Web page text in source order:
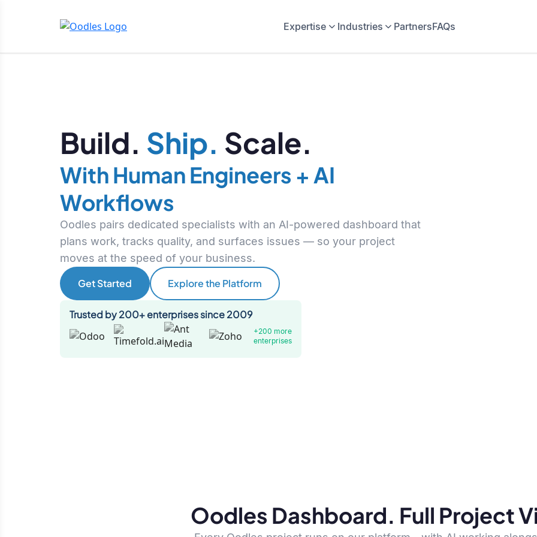
Expertise Industries PartnersFAQs
Build. Ship. Scale.
With Human Engineers + AI
Workflows
Oodles pairs dedicated specialists with an AI-powered dashboard that
plans work, tracks quality, and surfaces issues — so your project
moves at the speed of your business.
Get Started
Explore the Platform
Trusted by 200+ enterprises since 2009
+200 more
enterprises
Oodles Dashboard. Full Project